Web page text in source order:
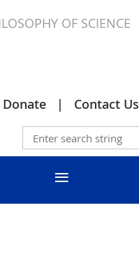
OF SCIENCE
Donate Contact Us